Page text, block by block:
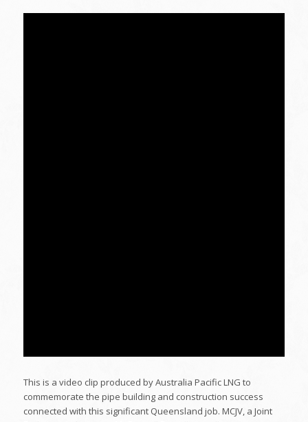
This is a video clip produced by Australia Pacific LNG to
commemorate the pipe building and construction success
connected with this significant Queensland job. MCJV, a Joint